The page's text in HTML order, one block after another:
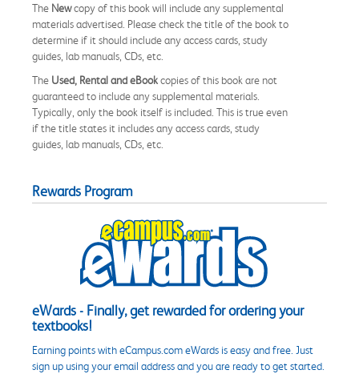
The Newcopy of this book will include any supplemental
materials advertised. Please check the title of the book to
determine if it should include any access cards, study
guides, lab manuals, CDs, etc.
The Used, Rental and eBookcopies of this book are not
guaranteed to include any supplemental materials.
Typically, only the book itself is included. This is true even
if the title states it includes any access cards, study
guides, lab manuals, CDs, etc.
Rewards Program
eWards - Finally, get rewarded for ordering your
textbooks!
Earning points with eCampus.com eWards is easy and free. Just
sign up using your email address and you are ready to get started.